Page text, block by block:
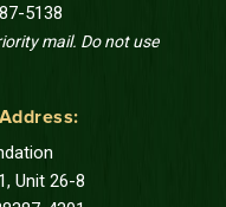
5138
mail. Do not use
Unit 26-8